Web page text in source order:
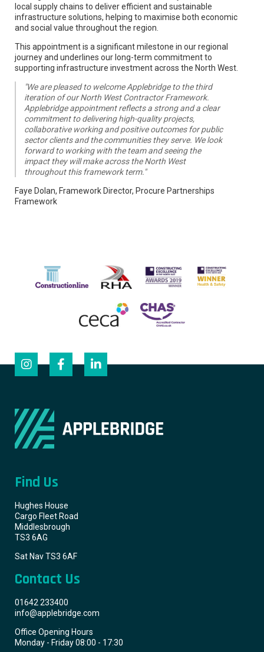
local supply chains to deliver efficient and sustainable
infrastructure solutions, helping to maximise both economic
and social value throughout the region.
This appointment is a significant milestone in our regional
journey and underlines our long-term commitment to
supporting infrastructure investment across the North West.
"We are pleased to welcome Applebridge to the third
iteration of our North West Contractor Framework.
Applebridge appointment reflects a strong and a clear
commitment to delivering high-quality projects,
collaborative working and positive outcomes for public
sector clients and the communities they serve. We look
forward to working with the team and seeing the
impact they will make across the North West
throughout this framework term."
Faye Dolan, Framework Director, Procure Partnerships
Framework
Find Us
Hughes House
Cargo Fleet Road
Middlesbrough
TS3 6AG
Sat Nav TS3 6AF
Contact Us
01642 233400
info@applebridge.com
Office Opening Hours
Monday - Friday 08:00 - 17:30